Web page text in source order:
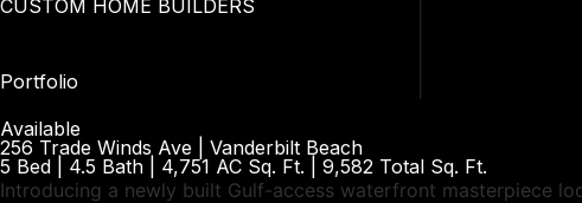
Portfolio
Available
256 Trade Winds Ave | Vanderbilt Beach
5 Bed | 4.5 Bath | 4,751 AC Sq. Ft. | 9,582 Total Sq. Ft.
Introducing a newly built Gulf-access waterfront masterpiece